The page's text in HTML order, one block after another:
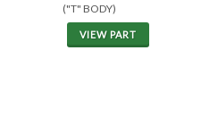
("T" BODY)
VIEW PART